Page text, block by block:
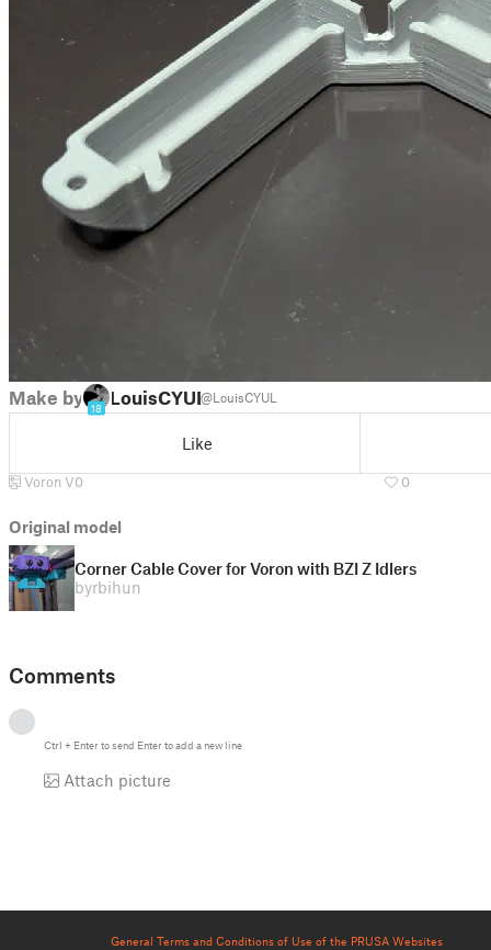
Make by
18
LouisCYUL@LouisCYUL
Like
Voron V0 0
Original model
Corner Cable Cover for Voron with BZI Z Idlers
byrbihun
Comments
Ctrl + Enterto send Enterto add a new line
Attach picture
General Terms and Conditions of Use of the PRUSA Websites